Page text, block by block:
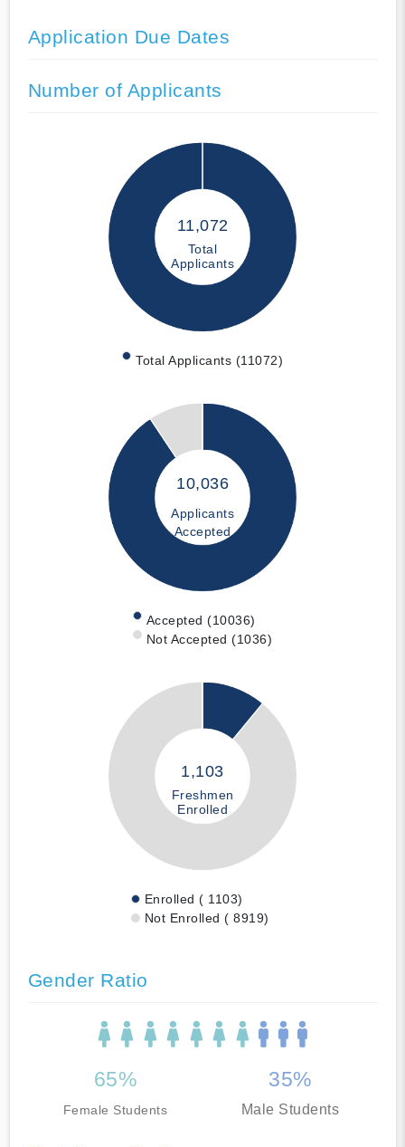
Application Due Dates
Number of Applicants
11,072
Total
Applicants
Total Applicants (11072)
10,036
Applicants
Accepted
Accepted (10036)
Not Accepted (1036)
1,103
Freshmen
Enrolled
Enrolled ( 1103)
Not Enrolled ( 8919)
Gender Ratio
65%
Female Students
35%
Male Students